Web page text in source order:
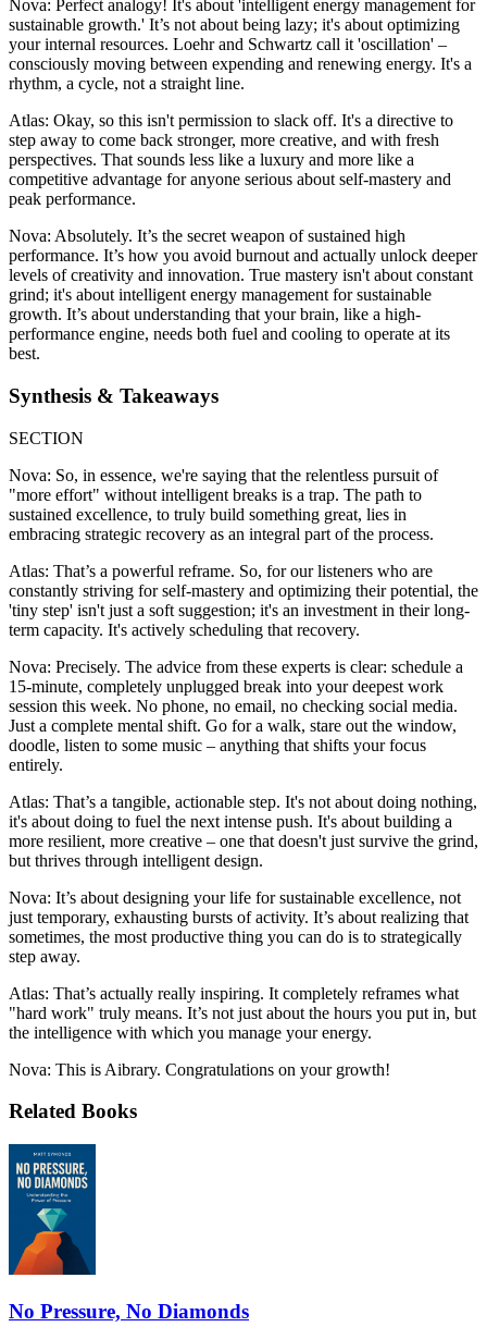
Nova: Perfect analogy! It's about 'intelligent energy management for
sustainable growth.' It’s not about being lazy; it's about optimizing
your internal resources. Loehr and Schwartz call it 'oscillation' –
consciously moving between expending and renewing energy. It's a
rhythm, a cycle, not a straight line.
Atlas: Okay, so this isn't permission to slack off. It's a directive to
step away to come back stronger, more creative, and with fresh
perspectives. That sounds less like a luxury and more like a
competitive advantage for anyone serious about self-mastery and
peak performance.
Nova: Absolutely. It’s the secret weapon of sustained high
performance. It’s how you avoid burnout and actually unlock deeper
levels of creativity and innovation. True mastery isn't about constant
grind; it's about intelligent energy management for sustainable
growth. It’s about understanding that your brain, like a high-
performance engine, needs both fuel and cooling to operate at its
best.
Synthesis & Takeaways
SECTION
Nova: So, in essence, we're saying that the relentless pursuit of
"more effort" without intelligent breaks is a trap. The path to
sustained excellence, to truly build something great, lies in
embracing strategic recovery as an integral part of the process.
Atlas: That’s a powerful reframe. So, for our listeners who are
constantly striving for self-mastery and optimizing their potential, the
'tiny step' isn't just a soft suggestion; it's an investment in their long-
term capacity. It's actively scheduling that recovery.
Nova: Precisely. The advice from these experts is clear: schedule a
15-minute, completely unplugged break into your deepest work
session this week. No phone, no email, no checking social media.
Just a complete mental shift. Go for a walk, stare out the window,
doodle, listen to some music – anything that shifts your focus
entirely.
Atlas: That’s a tangible, actionable step. It's not about doing nothing,
it's about doing to fuel the next intense push. It's about building a
more resilient, more creative – one that doesn't just survive the grind,
but thrives through intelligent design.
Nova: It’s about designing your life for sustainable excellence, not
just temporary, exhausting bursts of activity. It’s about realizing that
sometimes, the most productive thing you can do is to strategically
step away.
Atlas: That’s actually really inspiring. It completely reframes what
"hard work" truly means. It’s not just about the hours you put in, but
the intelligence with which you manage your energy.
Nova: This is Aibrary. Congratulations on your growth!
Related Books
No Pressure, No Diamonds